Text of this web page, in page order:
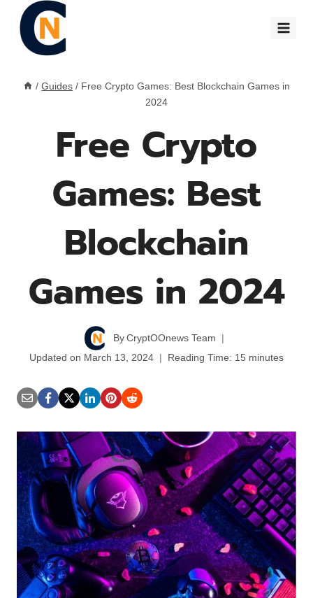
content
/ Guides / Free Crypto Games: Best Blockchain Games in
2024
Free Crypto
Games: Best
Blockchain
Games in 2024
By CryptOOnews Team
Updated on March 13, 2024 Reading Time: 15 minutes